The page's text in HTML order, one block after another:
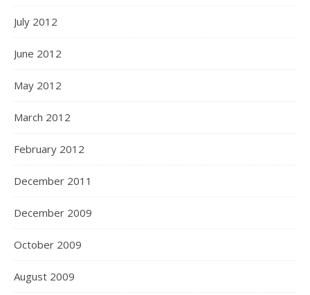
July 2012
June 2012
May 2012
March 2012
February 2012
December 2011
December 2009
October 2009
August 2009